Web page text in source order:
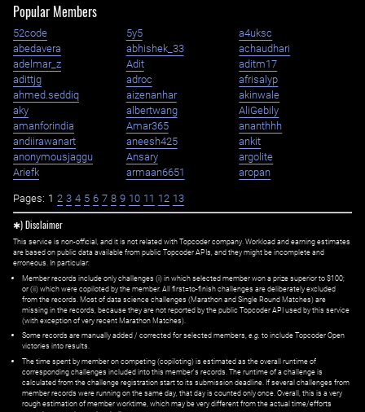
Popular Members
52code 5y5
a4uksc
abedavera
abhishek_33
achaudhari
adelmar_z
Adit
aditm17
adittjg
adroc
afrisalyp
ahmed.seddiq
aizenanhar
akinwale
aky
albertwang
AliGebily
amanforindia
Amar365
ananthhh
andiirawanart
aneesh425
ankit
anonymousjaggu
Ansary
argolite
Ariefk
armaan6651 aropan
Pages: 1 2 3 4 5 6 7 8 9 10 11 12 13
✱) Disclaimer
This service is non-official, and it is not related with Topcoder company. Workload and earning estimates
are based on public data available from public Topcoder APIs, and they might be incomplete and
erroneous. In particular:
Member records include only challenges (i) in which selected member won a prize superior to $100;
or (ii) which were copiloted by the member. All first=to-finish challenges are deliberately excluded
from the records. Most of data science challenges (Marathon and Single Round Matches) are
missing in the records, because they are not reported by the public Topcoder API used by this service
(with exception of very recent Marathon Matches).
Some records are manually added / corrected for selected members, e.g. to include Topcoder Open
victories into results.
The time spent by member on competing (copiloting) is estimated as the overall runtime of
corresponding challenges included into this member's records. The runtime of a challenge is
calculated from the challenge registration start to its submission deadline. If several challenges from
member records were running on the same day, that day is counted only once. Overall, this is a very
rough estimation of member worktime, which may be very different from the actual time/efforts